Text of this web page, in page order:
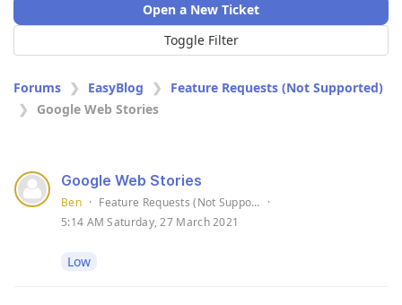
Open a New Ticket
Toggle Filter
Forums EasyBlog
Feature Requests (Not Supported)
Google Web Stories
Google Web Stories
Ben · Feature Requests (Not Supported) ·
5:14 AM Saturday, 27 March 2021
Low